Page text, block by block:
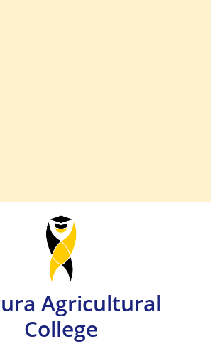
Agricultural
College